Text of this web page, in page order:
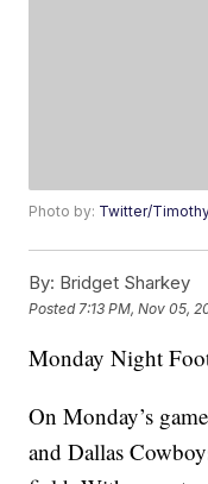
Photo by: Twitter/
By: Bridget Sharkey
Posted 7:13 PM, Nov 05,
Monday Night
On Monday’s
and Dallas